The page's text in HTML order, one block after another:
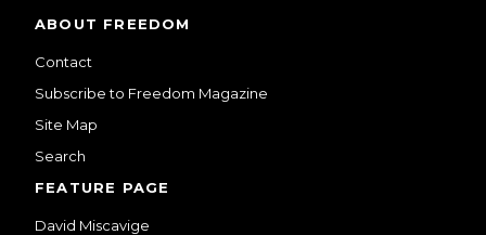
ABOUT FREEDOM
Contact
Subscribe to Freedom Magazine
Site Map
Search
FEATURE PAGE
David Miscavige